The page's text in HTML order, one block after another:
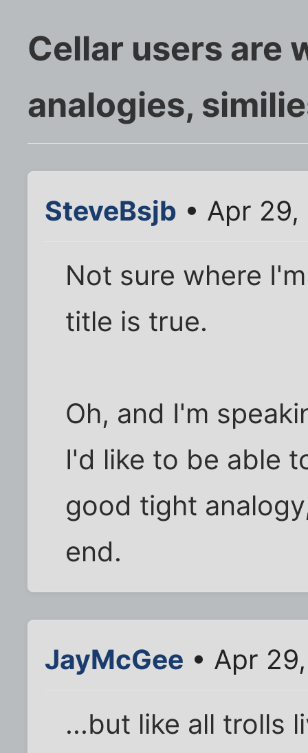
Cellar users are
analogies,
SteveBsjb • Apr
Not sure where
title is true.
Oh, and I'm
I'd like to be able
good tight
end.
JayMcGee • Apr
...but like all trolls